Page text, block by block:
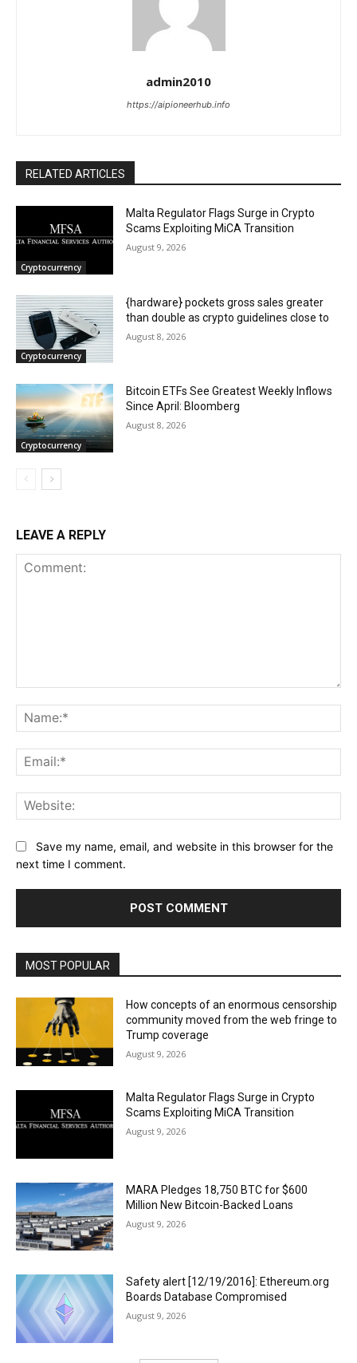
admin2010
https://aipioneerhub.info
RELATED ARTICLES
Cryptocurrency
Malta Regulator Flags Surge in Crypto
Scams Exploiting MiCA Transition
August 9, 2026
Cryptocurrency
{hardware} pockets gross sales greater
than double as crypto guidelines close to
August 8, 2026
Cryptocurrency
Bitcoin ETFs See Greatest Weekly Inflows
Since April: Bloomberg
August 8, 2026
LEAVE A REPLY
Save my name, email, and website in this browser for the
next time I comment.
MOST POPULAR
How concepts of an enormous censorship
community moved from the web fringe to
Trump coverage
August 9, 2026
Malta Regulator Flags Surge in Crypto
Scams Exploiting MiCA Transition
August 9, 2026
MARA Pledges 18,750 BTC for $600
Million New Bitcoin-Backed Loans
August 9, 2026
Safety alert [12/19/2016]: Ethereum.org
Boards Database Compromised
August 9, 2026